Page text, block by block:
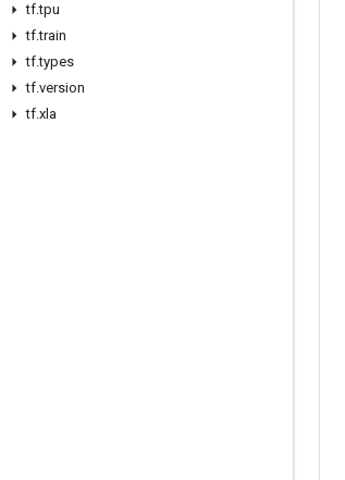
tf.tpu
tf.train
tf.types
tf.version
tf.xla